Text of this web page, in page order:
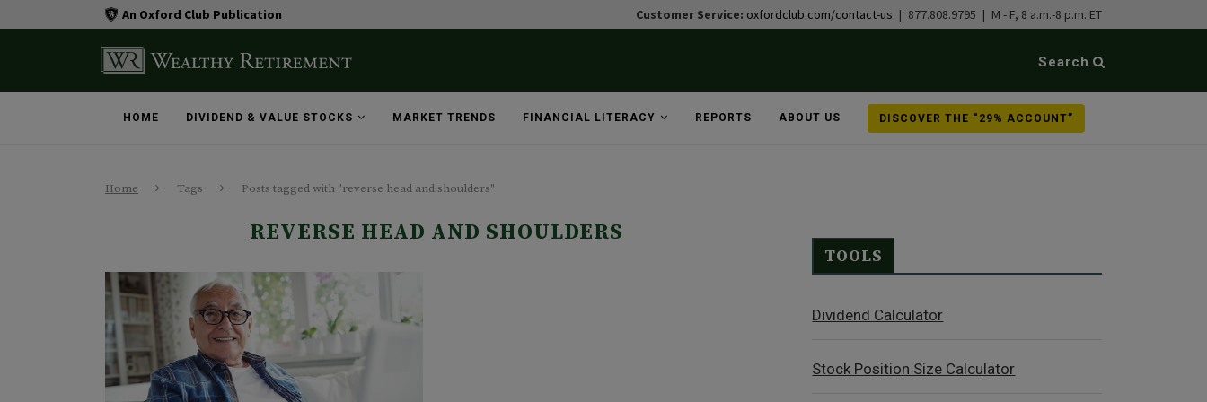
An Oxford Club Publication Customer Service: oxfordclub.com/contact-us | 877.808.9795 | M - F, 8 a.m.-8 p.m. ET
Search
HOME DIVIDEND & VALUE STOCKS MARKET TRENDS FINANCIAL LITERACY REPORTS ABOUT US DISCOVER THE “29% ACCOUNT”
Home Tags Posts tagged with "reverse head and shoulders"
REVERSE HEAD AND SHOULDERS
TOOLS
Dividend Calculator
Stock Position Size Calculator